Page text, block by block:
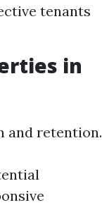
tenants
in
and retention.